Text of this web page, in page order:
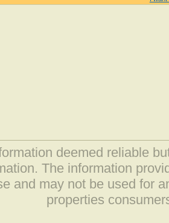
deemed reliable
The information
and may not be used for
properties